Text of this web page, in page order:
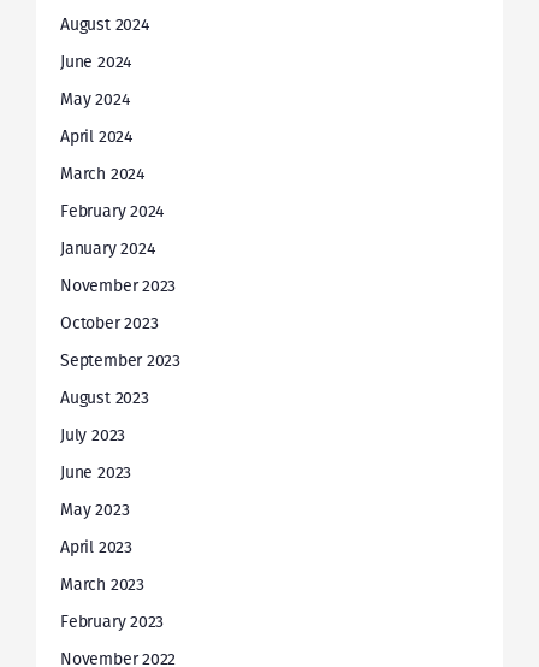
August 2024
June 2024
May 2024
April 2024
March 2024
February 2024
January 2024
November 2023
October 2023
September 2023
August 2023
July 2023
June 2023
May 2023
April 2023
March 2023
February 2023
November 2022